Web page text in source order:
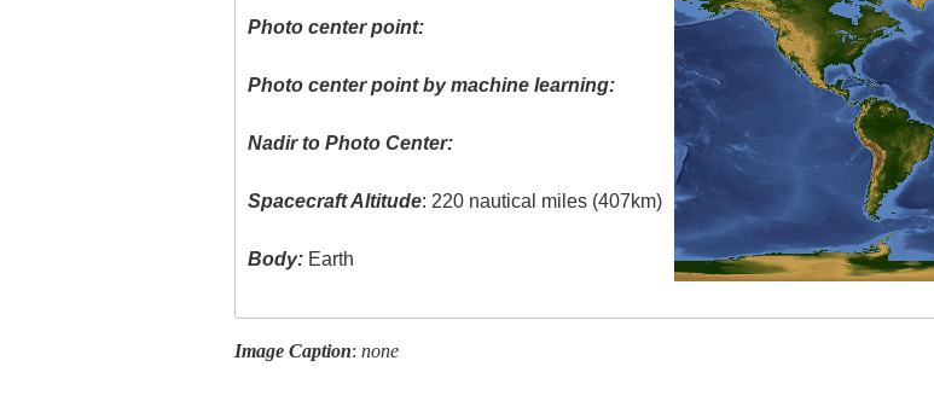
Photo center point:
Photo center point by machine learning:
Nadir to Photo Center:
Spacecraft Altitude: 220 nautical miles (407km)
Body: Earth
Image Caption: none